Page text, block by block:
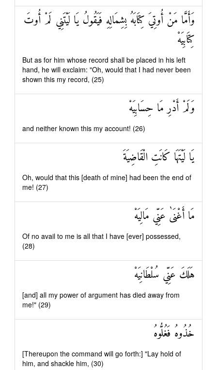
وَأَمَّا مَنْ أُوتِيَ كِتَابَهُ بِشِمَالِهِ فَيَقُولُ يَا لَيْتَنِي لَمْ أُوتَ
كِتَابِيَهْ
But as for him whose record shall be placed in his left
hand, he will exclaim: "Oh, would that I had never been
shown this my record, (25)
وَلَمْ أَدْرِ مَا حِسَابِيَهْ
and neither known this my account! (26)
يَا لَيْتَهَا كَانَتِ الْقَاضِيَةَ
Oh, would that this [death of mine] had been the end of
me! (27)
مَا أَغْنَىٰ عَنِّي مَالِيَهْ
Of no avail to me is all that I have [ever] possessed,
(28)
هَلَكَ عَنِّي سُلْطَانِيَهْ
[and] all my power of argument has died away from
me!" (29)
خُذُوهُ فَغُلُّوهُ
[Thereupon the command will go forth:] "Lay hold of
him, and shackle him, (30)